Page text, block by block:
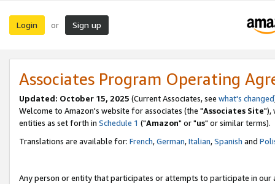
Login or Sign up
Associates Program Operating
Updated: October 15, 2025 (Current Associates, see what's changed
Welcome to Amazon's website for associates (the "Associates Site"),
entities as set forth in Schedule 1 ("Amazon" or "us" or similar terms).
Translations are available for: French,German,Italian,Spanish and
Any person or entity that participates or attempts to participate in our